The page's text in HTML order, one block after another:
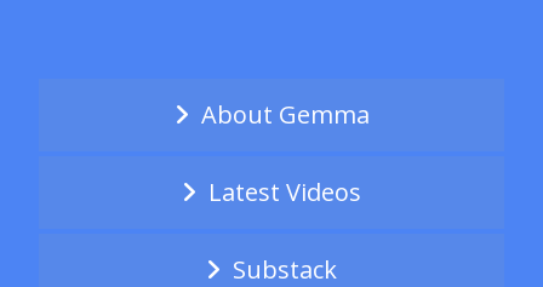
About Gemma
Latest Videos
Substack